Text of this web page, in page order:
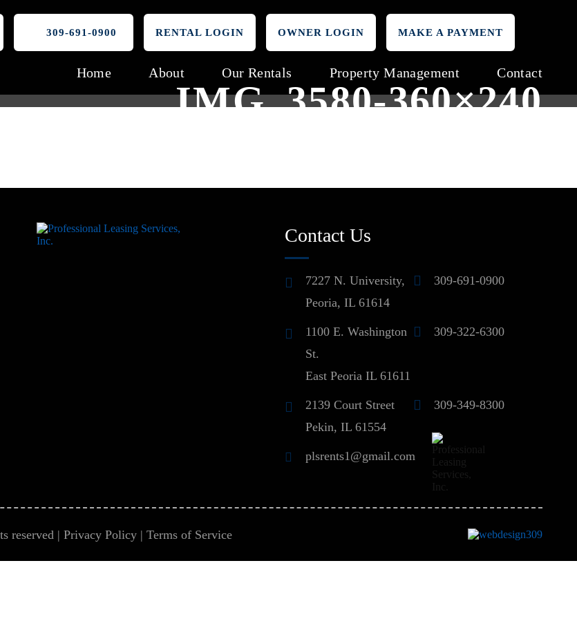
309-691-0900 RENTAL LOGIN OWNER LOGIN MAKE A PAYMENT
Home About Our Rentals Property Management Contact
IMG_3580-360×240
Contact Us
7227 N. University,
Peoria, IL 61614
309-691-0900
1100 E. Washington
St.
East Peoria IL 61611
309-322-6300
2139 Court Street
Pekin, IL 61554
309-349-8300
plsrents1@gmail.com
reserved | Privacy Policy | Terms of Service